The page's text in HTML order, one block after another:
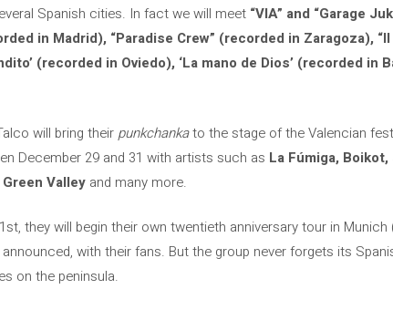
Spanish cities. In fact we will meet “VIA” and “Garage
in Madrid), “Paradise Crew” (recorded in Zaragoza),
(recorded in Oviedo), ‘La mano de Dios’ (recorded in
will bring their punkchankato the stage of the Valencian
December 29 and 31 with artists such as La Fúmiga,
Valley and many more.
they will begin their own twentieth anniversary tour in Munich
with their fans. But the group never forgets its
on the peninsula.